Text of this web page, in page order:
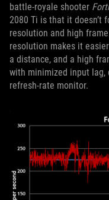
battle-royale shooter
2080 Ti is that it doesn’t
resolution and high
resolution makes it
a distance, and a high
with minimized input lag,
refresh-rate monitor.